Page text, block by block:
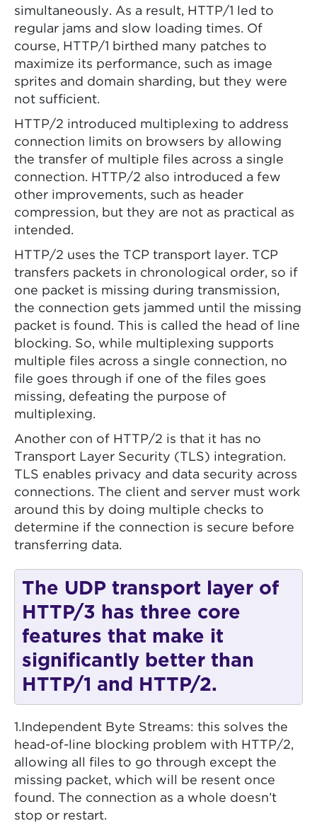
simultaneously. As a result, HTTP/1 led to
regular jams and slow loading times. Of
course, HTTP/1 birthed many patches to
maximize its performance, such as image
sprites and domain sharding, but they were
not sufficient.
HTTP/2 introduced multiplexing to address
connection limits on browsers by allowing
the transfer of multiple files across a single
connection. HTTP/2 also introduced a few
other improvements, such as header
compression, but they are not as practical as
intended.
HTTP/2 uses the TCP transport layer. TCP
transfers packets in chronological order, so if
one packet is missing during transmission,
the connection gets jammed until the missing
packet is found. This is called the head of line
blocking. So, while multiplexing supports
multiple files across a single connection, no
file goes through if one of the files goes
missing, defeating the purpose of
multiplexing.
Another con of HTTP/2 is that it has no
Transport Layer Security (TLS) integration.
TLS enables privacy and data security across
connections. The client and server must work
around this by doing multiple checks to
determine if the connection is secure before
transferring data.
The UDP transport layer of
HTTP/3 has three core
features that make it
significantly better than
HTTP/1 and HTTP/2.
1.Independent Byte Streams: this solves the
head-of-line blocking problem with HTTP/2,
allowing all files to go through except the
missing packet, which will be resent once
found. The connection as a whole doesn’t
stop or restart.